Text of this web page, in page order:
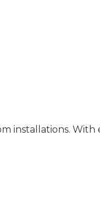
installations.